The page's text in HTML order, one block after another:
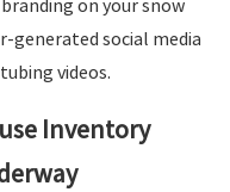
on your snow
generated social media
videos.
Inventory